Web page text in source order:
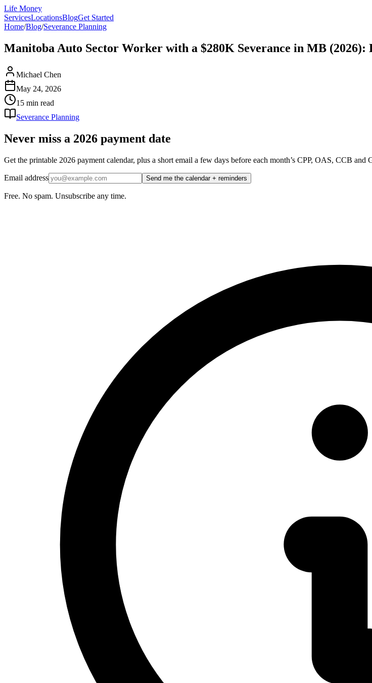
Life Money
ServicesLocationsBlogGet Started
Home/Blog/Severance Planning
Manitoba Auto Sector Worker with a $280K Severance in MB
Michael Chen
May 24, 2026
15 min read
Severance Planning
Never miss a 2026 payment date
Get the printable 2026 payment calendar, plus a short email a few days before each month’s CPP, OAS, CCB
Email address Send me the calendar + reminders
Free. No spam. Unsubscribe any time.